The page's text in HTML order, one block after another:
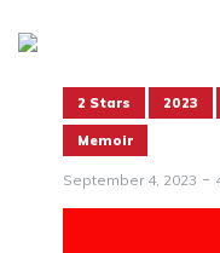
2 Stars 2023
Memoir
September 4, 2023